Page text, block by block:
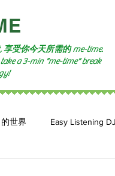
享受你今天所需的me-time.
a 3-min "me-time" break
世界 Easy Listening